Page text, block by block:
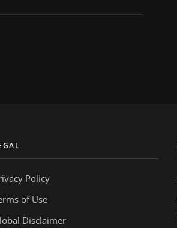
Policy
of Use
Disclaimer